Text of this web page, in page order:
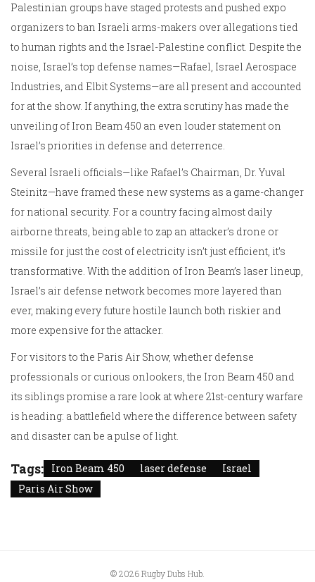
Palestinian groups have staged protests and pushed expo
organizers to ban Israeli arms-makers over allegations tied
to human rights and the Israel-Palestine conflict. Despite the
noise, Israel’s top defense names—Rafael, Israel Aerospace
Industries, and Elbit Systems—are all present and accounted
for at the show. If anything, the extra scrutiny has made the
unveiling of Iron Beam 450 an even louder statement on
Israel’s priorities in defense and deterrence.
Several Israeli officials—like Rafael’s Chairman, Dr. Yuval
Steinitz—have framed these new systems as a game-changer
for national security. For a country facing almost daily
airborne threats, being able to zap an attacker’s drone or
missile for just the cost of electricity isn’t just efficient, it’s
transformative. With the addition of Iron Beam’s laser lineup,
Israel’s air defense network becomes more layered than
ever, making every future hostile launch both riskier and
more expensive for the attacker.
For visitors to the Paris Air Show, whether defense
professionals or curious onlookers, the Iron Beam 450 and
its siblings promise a rare look at where 21st-century warfare
is heading: a battlefield where the difference between safety
and disaster can be a pulse of light.
Tags: Iron Beam 450 laser defense
Israel
Paris Air Show
© 2026 Rugby Dubs Hub.